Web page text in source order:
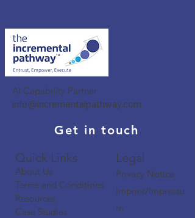
AI Capability Partner
info@incrementalpathway.com
Get in touch
Quick Links​​​
About Us
Terms and Conditions
Resources
Case Studies
Legal
Privacy Notice
Imprint/Impressu
m